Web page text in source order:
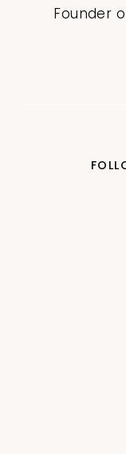
Founder